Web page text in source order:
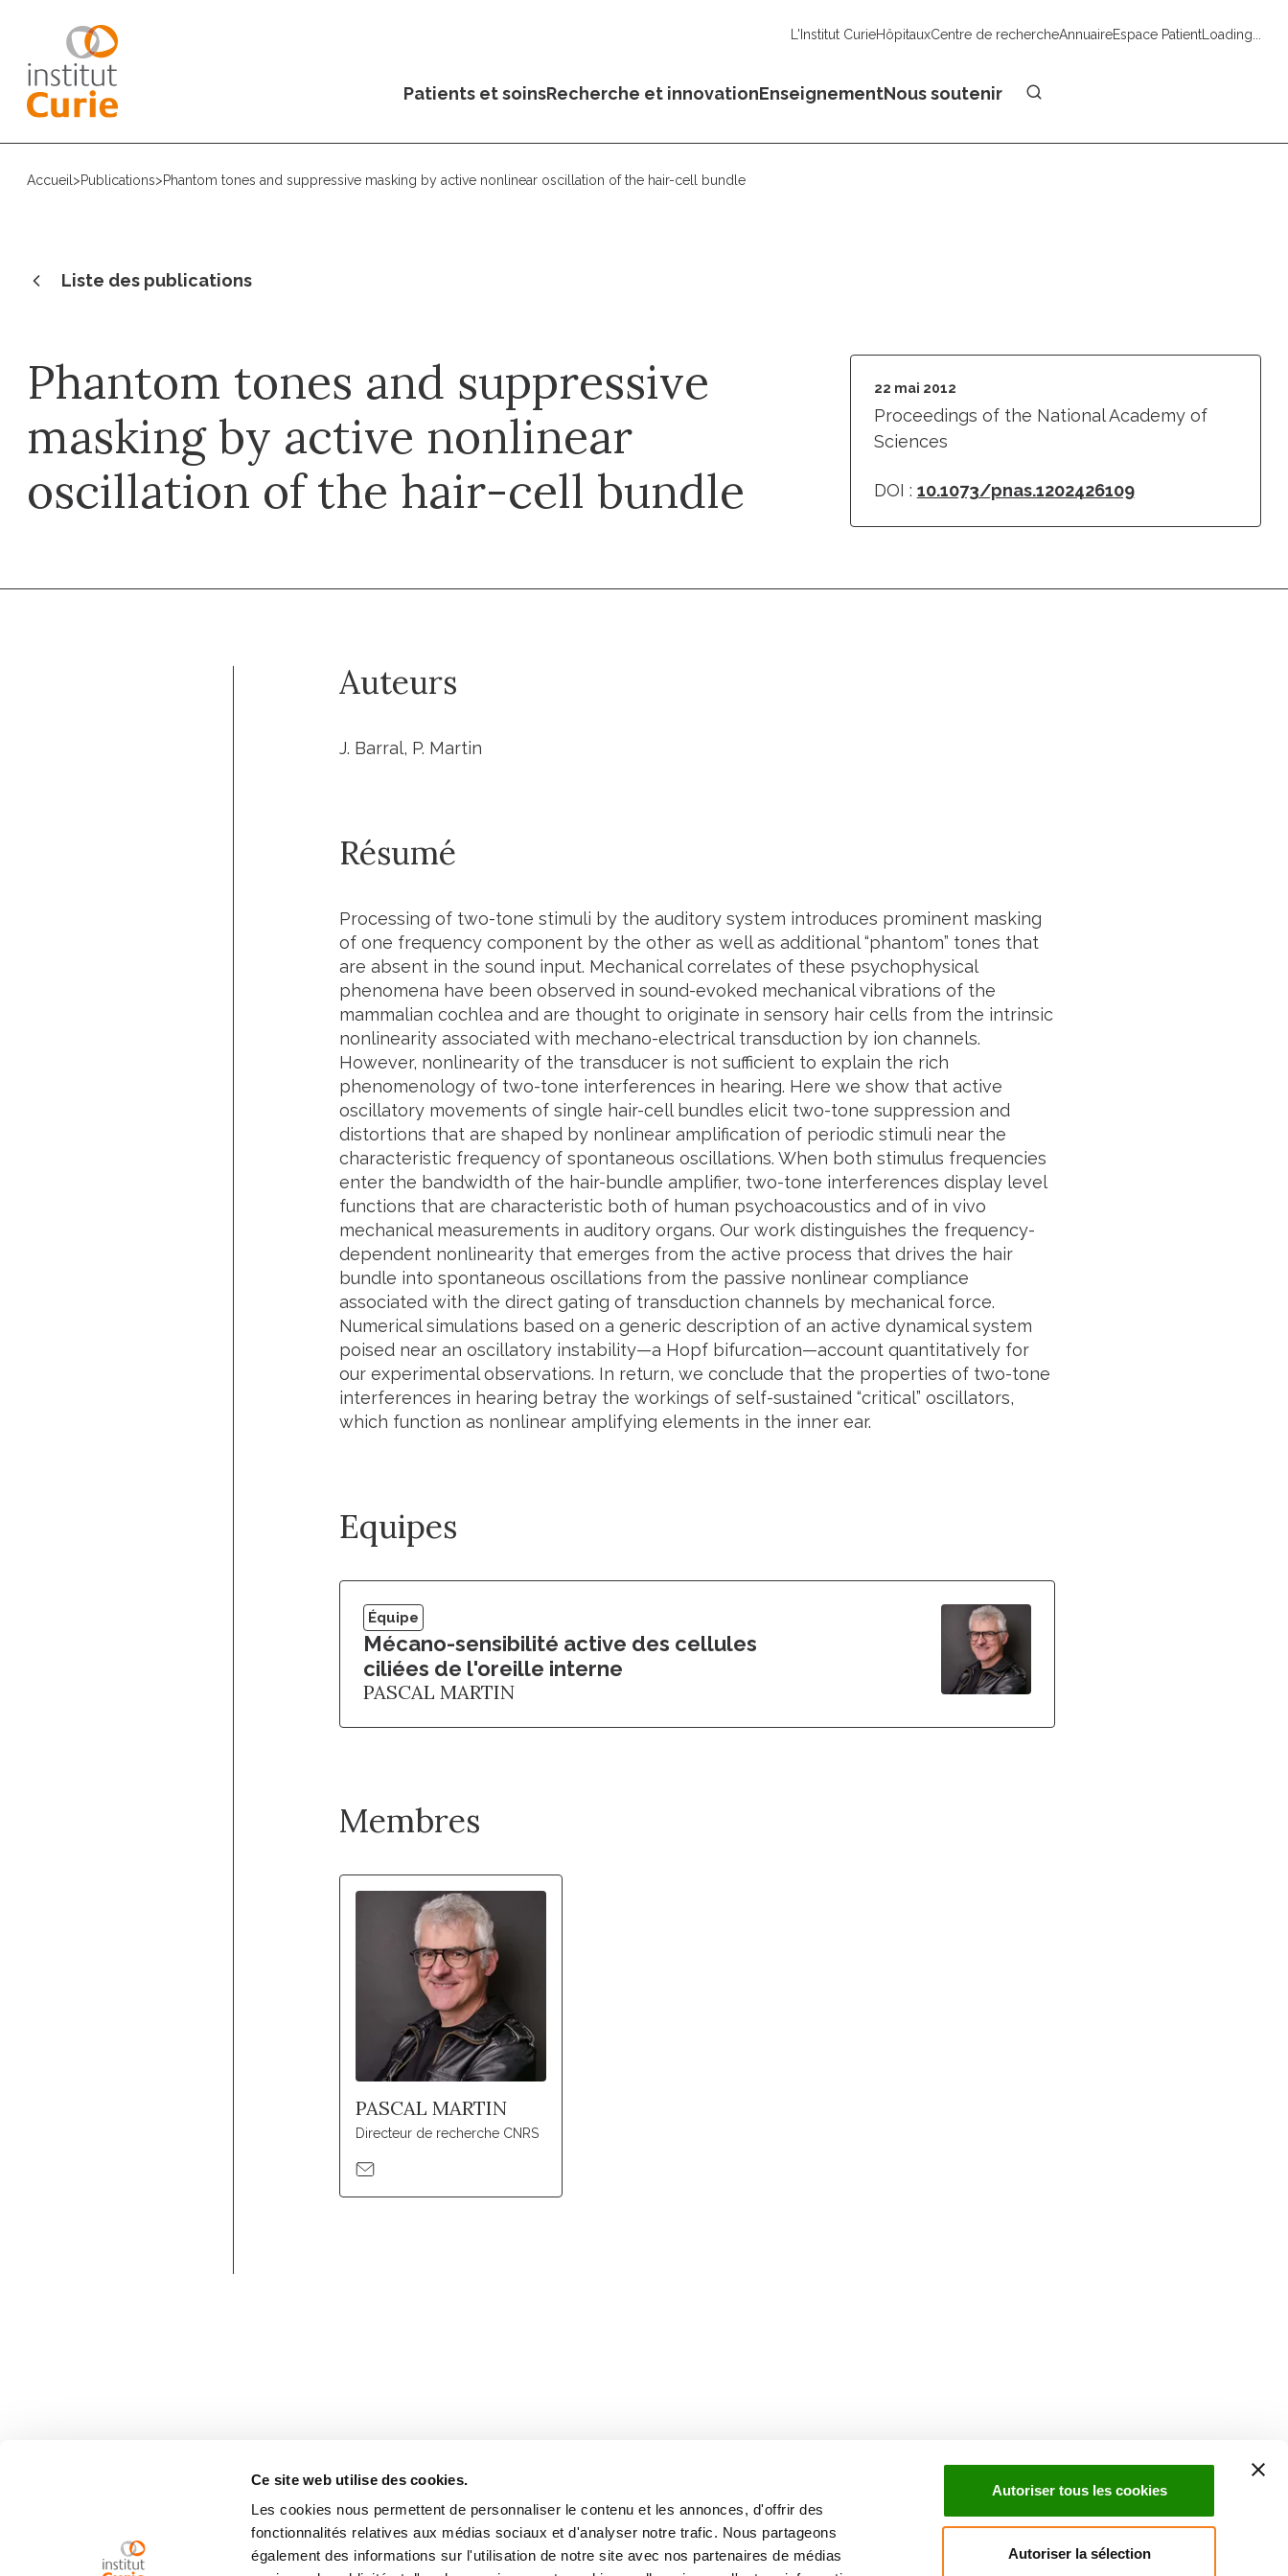
Ce site web utilise des cookies.
Les cookies nous permettent de personnaliser le contenu et les annonces, d'offrir des
fonctionnalités relatives aux médias sociaux et d'analyser notre trafic. Nous partageons
également des informations sur l'utilisation de notre site avec nos partenaires de médias
Autoriser tous les cookies
Autoriser la sélection
L'Institut CurieHôpitauxCentre de rechercheAnnuaireEspace PatientLoading...
Patients et soinsRecherche et innovationEnseignementNous soutenir
Accueil >Publications>Phantom tones and suppressive masking by active nonlinear oscillation of the hair-cell bundle
Liste des publications
Phantom tones and suppressive
masking by active nonlinear
oscillation of the hair-cell bundle
22 mai 2012
Proceedings of the National Academy of
Sciences
DOI : 10.1073/pnas.1202426109
Auteurs
J. Barral, P. Martin
Résumé
Processing of two-tone stimuli by the auditory system introduces prominent masking
of one frequency component by the other as well as additional “phantom” tones that
are absent in the sound input. Mechanical correlates of these psychophysical
phenomena have been observed in sound-evoked mechanical vibrations of the
mammalian cochlea and are thought to originate in sensory hair cells from the intrinsic
nonlinearity associated with mechano-electrical transduction by ion channels.
However, nonlinearity of the transducer is not sufficient to explain the rich
phenomenology of two-tone interferences in hearing. Here we show that active
oscillatory movements of single hair-cell bundles elicit two-tone suppression and
distortions that are shaped by nonlinear amplification of periodic stimuli near the
characteristic frequency of spontaneous oscillations. When both stimulus frequencies
enter the bandwidth of the hair-bundle amplifier, two-tone interferences display level
functions that are characteristic both of human psychoacoustics and of in vivo
mechanical measurements in auditory organs. Our work distinguishes the frequency-
dependent nonlinearity that emerges from the active process that drives the hair
bundle into spontaneous oscillations from the passive nonlinear compliance
associated with the direct gating of transduction channels by mechanical force.
Numerical simulations based on a generic description of an active dynamical system
poised near an oscillatory instability—a Hopf bifurcation—account quantitatively for
our experimental observations. In return, we conclude that the properties of two-tone
interferences in hearing betray the workings of self-sustained “critical” oscillators,
which function as nonlinear amplifying elements in the inner ear.
Equipes
Équipe
Mécano-sensibilité active des cellules
ciliées de l'oreille interne
PASCAL MARTIN
Membres
PASCAL MARTIN
Directeur de recherche CNRS
Inscrivez-vous à la newsletter